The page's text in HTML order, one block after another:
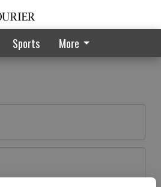
Sports More